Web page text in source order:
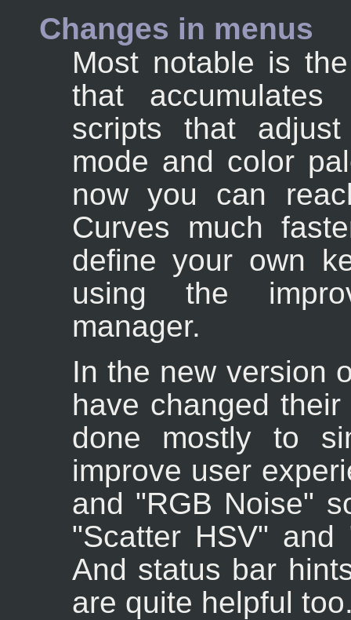
Changes in menus
Most notable is
that
scripts that
mode and color
now you can
Curves much
define your own
using the
manager.
In the new version
have changed
done mostly to
improve user
and "RGB Noise"
"Scatter HSV" and
And status bar
are quite helpful